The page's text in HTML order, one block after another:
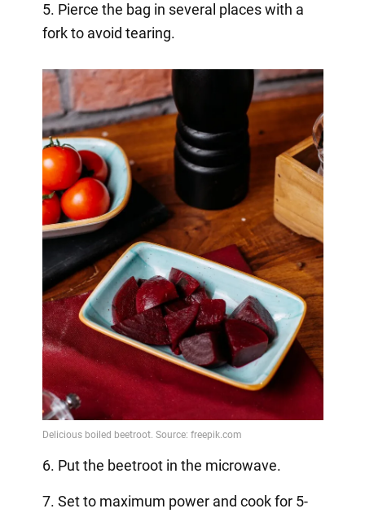
5. Pierce the bag in several places with a
fork to avoid tearing.
6. Put the beetroot in the microwave.
7. Set to maximum power and cook for 5-